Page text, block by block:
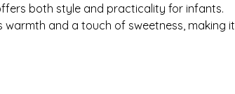
both style and practicality for infants.
and a touch of sweetness, making it